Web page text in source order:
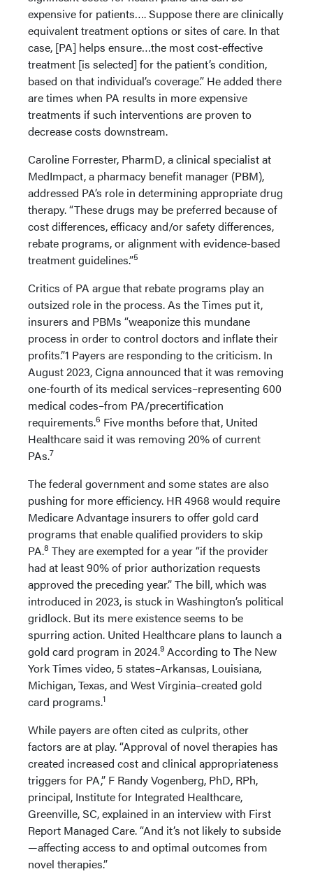
expensive for patients…. Suppose there are clinically
equivalent treatment options or sites of care. In that
case, [PA] helps ensure…the most cost-effective
treatment [is selected] for the patient’s condition,
based on that individual’s coverage.” He added there
are times when PA results in more expensive
treatments if such interventions are proven to
decrease costs downstream.
Caroline Forrester, PharmD, a clinical specialist at
MedImpact, a pharmacy benefit manager (PBM),
addressed PA’s role in determining appropriate drug
therapy. “These drugs may be preferred because of
cost differences, efficacy and/or safety differences,
rebate programs, or alignment with evidence-based
treatment guidelines.”5
Critics of PA argue that rebate programs play an
outsized role in the process. As the Times put it,
insurers and PBMs “weaponize this mundane
process in order to control doctors and inflate their
profits.”1 Payers are responding to the criticism. In
August 2023, Cigna announced that it was removing
one-fourth of its medical services–representing 600
medical codes–from PA/precertification
requirements.6 Five months before that, United
Healthcare said it was removing 20% of current
PAs.7
The federal government and some states are also
pushing for more efficiency. HR 4968 would require
Medicare Advantage insurers to offer gold card
programs that enable qualified providers to skip
PA.8 They are exempted for a year “if the provider
had at least 90% of prior authorization requests
approved the preceding year.” The bill, which was
introduced in 2023, is stuck in Washington’s political
gridlock. But its mere existence seems to be
spurring action. United Healthcare plans to launch a
gold card program in 2024.9 According to The New
York Times video, 5 states–Arkansas, Louisiana,
Michigan, Texas, and West Virginia–created gold
card programs.1
While payers are often cited as culprits, other
factors are at play. “Approval of novel therapies has
created increased cost and clinical appropriateness
triggers for PA,” F Randy Vogenberg, PhD, RPh,
principal, Institute for Integrated Healthcare,
Greenville, SC, explained in an interview with First
Report Managed Care. “And it’s not likely to subside
—affecting access to and optimal outcomes from
novel therapies.”